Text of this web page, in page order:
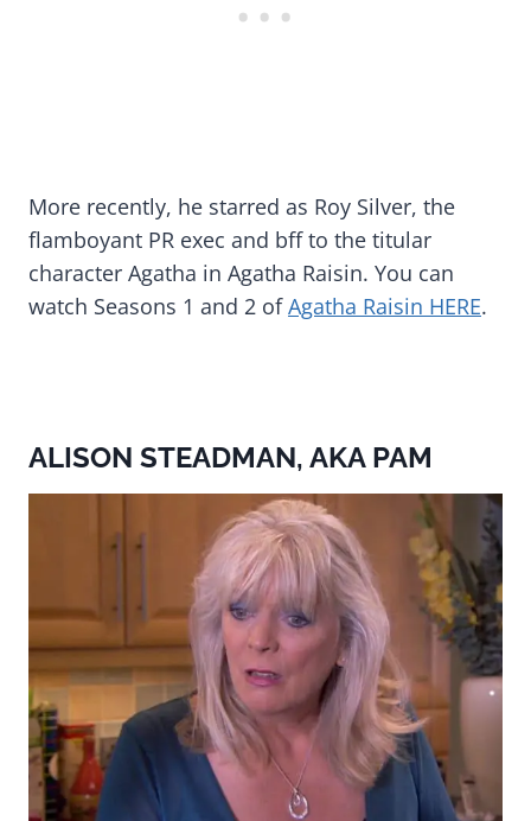
More recently, he starred as Roy Silver, the
flamboyant PR exec and bff to the titular
character Agatha in Agatha Raisin. You can
watch Seasons 1 and 2 ofAgatha Raisin HERE.
ALISON STEADMAN, AKA PAM